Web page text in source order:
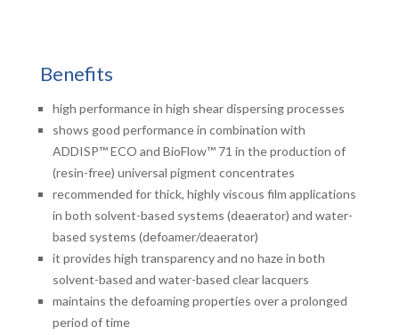
Benefits
high performance in high shear dispersing processes
shows good performance in combination with
ADDISP™ ECO and BioFlow™ 71 in the production of
(resin-free) universal pigment concentrates
recommended for thick, highly viscous film applications
in both solvent-based systems (deaerator) and water-
based systems (defoamer/deaerator)
it provides high transparency and no haze in both
solvent-based and water-based clear lacquers
maintains the defoaming properties over a prolonged
period of time